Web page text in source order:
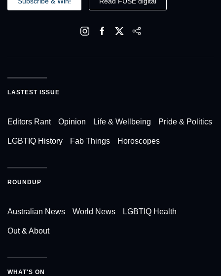
LASTEST ISSUE
Editors Rant Opinion Life & Wellbeing Pride & Politics
LGBTIQ History Fab Things Horoscopes
ROUNDUP
Australian News World News LGBTIQ Health
Out & About
WHAT'S ON